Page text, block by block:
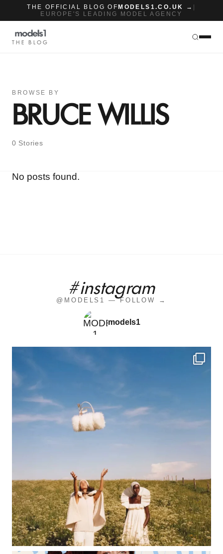
THE OFFICIAL BLOG OF MODELS1.CO.UK →
EUROPE'S LEADING MODEL AGENCY
THE BLOG
BROWSE BY
BRUCE WILLIS
0 Stories
No posts found.
#instagram
@MODELS1 — FOLLOW →
models1